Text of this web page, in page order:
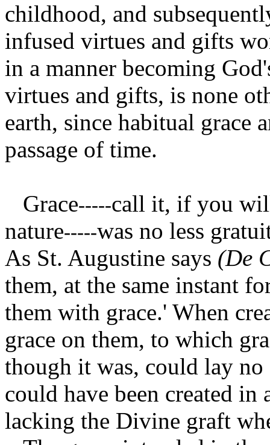
childhood, and
infused virtues and gifts
in a manner becoming
virtues and gifts, is none
earth, since habitual
passage of time.
Grace-----call it, if you
nature-----was no less
As St. Augustine says (De
them, at the same instant
them with grace.' When
grace on them, to which
though it was, could lay no
could have been created
lacking the Divine graft